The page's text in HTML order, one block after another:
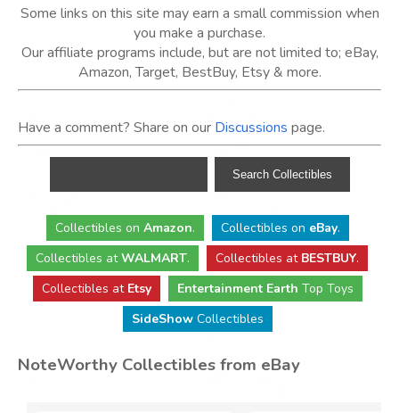
Some links on this site may earn a small commission when
you make a purchase.
Our affiliate programs include, but are not limited to; eBay,
Amazon, Target, BestBuy, Etsy & more.
Have a comment? Share on our Discussions page.
Collectibles on Amazon. Collectibles on eBay.
Collectibles atWALMART. Collectibles at BESTBUY.
Collectibles at Etsy Entertainment Earth Top Toys
SideShowCollectibles
NoteWorthy Collectibles from eBay